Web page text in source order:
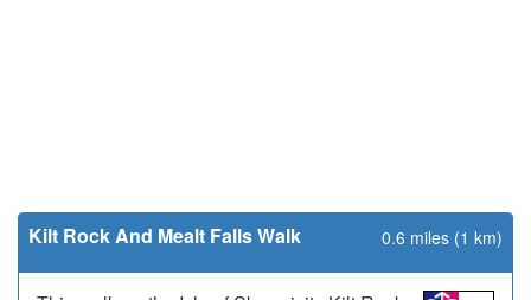
Kilt Rock And Mealt Falls Walk 0.6 miles (1 km)